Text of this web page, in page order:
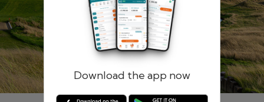
Download the app now
Remember me Forgotten password?